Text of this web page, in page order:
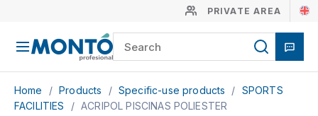
PRIVATE AREA
Home / Products / Specific-use products / SPORTS
FACILITIES
/ ACRIPOL PISCINAS POLIESTER